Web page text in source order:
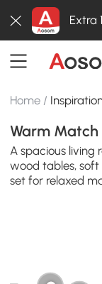
Extra
Home /
Warm
A spacious
wood tables,
set for relaxed